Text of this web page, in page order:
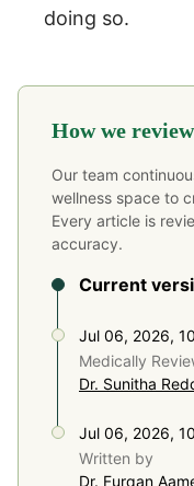
doing so.
How we
Our team
wellness space to
Every article is
accuracy.
Current
Jul 06, 2026,
Medically
Dr. Sunitha
Jul 06, 2026,
Written by
Dr. Furqan